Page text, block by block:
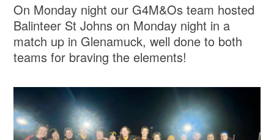
On Monday night our G4M&Os team hosted
Balinteer St Johns on Monday night in a
match up in Glenamuck, well done to both
teams for braving the elements!